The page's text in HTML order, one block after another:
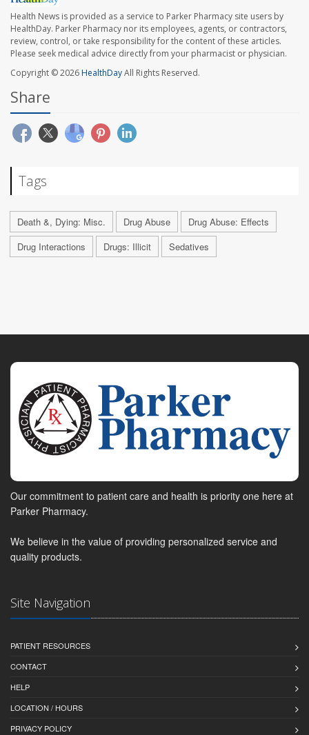
Health News is provided as a service to Parker Pharmacy site users by
HealthDay. Parker Pharmacy nor its employees, agents, or contractors,
review, control, or take responsibility for the content of these articles.
Please seek medical advice directly from your pharmacist or physician.
Copyright © 2026HealthDayAll Rights Reserved.
Share
Tags
Death &, Dying: Misc. Drug Abuse
Drug Abuse: Effects
Drug Interactions
Drugs: Illicit Sedatives
Our commitment to patient care and health is priority one here at
Parker Pharmacy.
We believe in the value of providing personalized service and
quality products.
Site Navigation
PATIENT RESOURCES
CONTACT
HELP
LOCATION / HOURS
PRIVACY POLICY